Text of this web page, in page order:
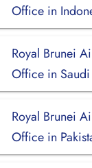
Office in
Royal Brunei
Office in
Royal Brunei
Office in